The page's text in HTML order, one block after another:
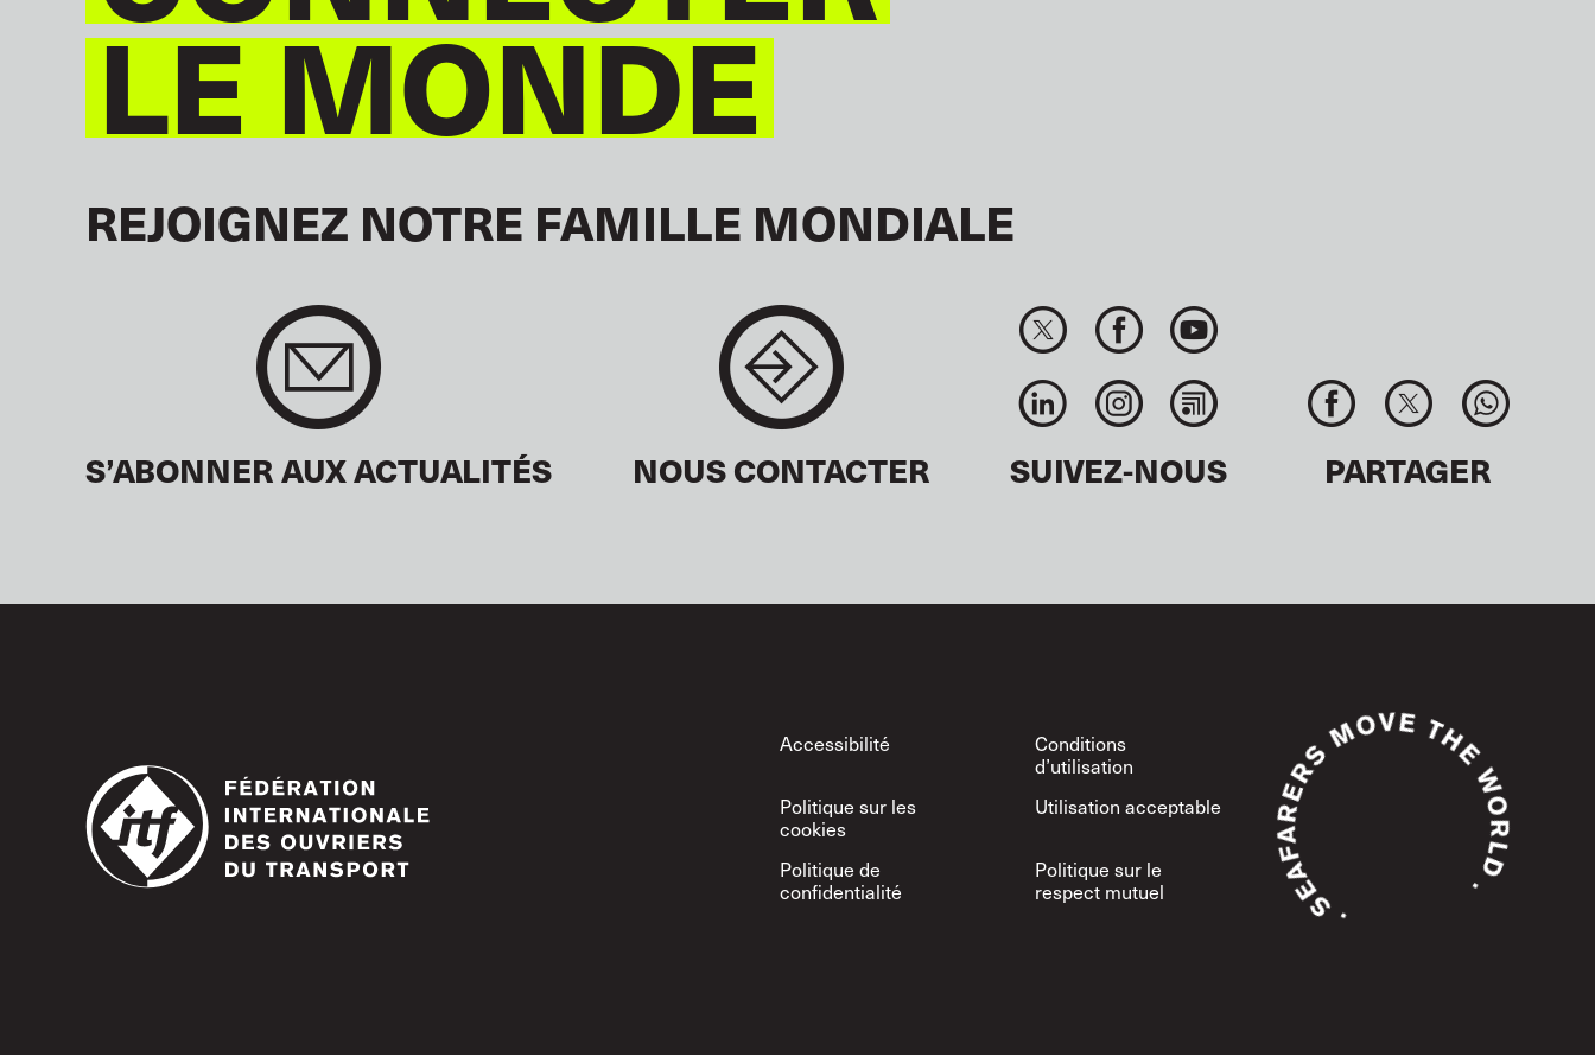
LE MONDE
REJOIGNEZ NOTRE FAMILLE MONDIALE
S’ABONNER AUX ACTUALITÉS NOUS CONTACTER SUIVEZ-NOUS PARTAGER
Footer
Accessibilité
Conditions
d’utilisation
Politique sur les
cookies
Utilisation acceptable
Politique de
confidentialité
Politique sur le
respect mutuel